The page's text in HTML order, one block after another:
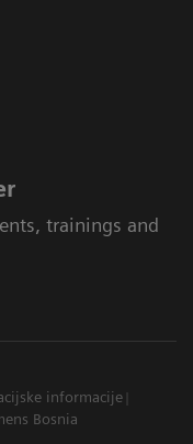
trainings and
informacije
Bosnia